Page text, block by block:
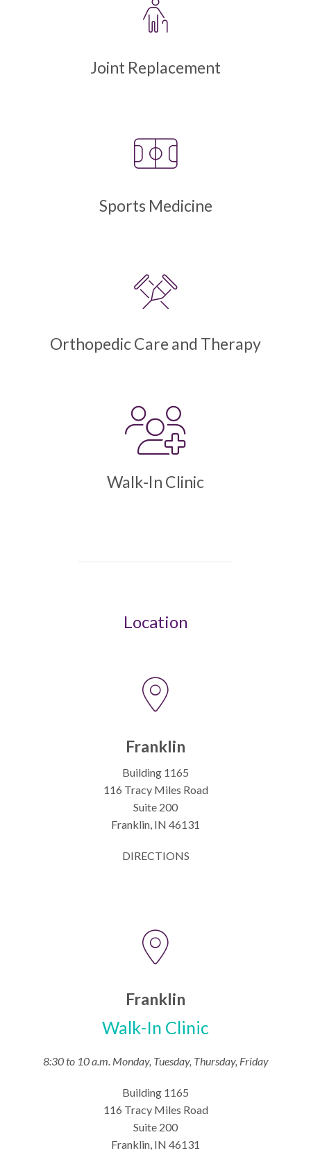
Joint Replacement
Sports Medicine
Orthopedic Care and Therapy
Walk-In Clinic
Location
Franklin
Building 1165
116 Tracy Miles Road
Suite 200
Franklin, IN 46131
DIRECTIONS
Franklin
Walk-In Clinic
8:30 to 10 a.m. Monday, Tuesday, Thursday, Friday
Building 1165
116 Tracy Miles Road
Suite 200
Franklin, IN 46131